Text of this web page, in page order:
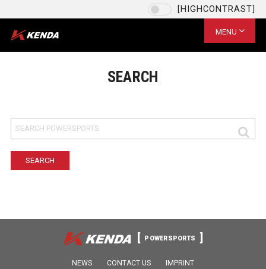
[HIGHCONTRAST]
CHOOSE YOUR LANGUAGE
台灣 / 繁體中文
CN / 简体中文
MENU
SEARCH
POWERSPORTS
NEWS CONTACT US IMPRINT